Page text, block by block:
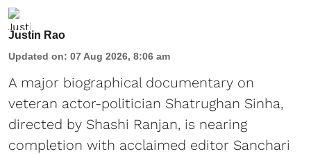
Justin Rao
Updated on: 07 Aug 2026, 8:06 am
A major biographical documentary on
veteran actor-politician Shatrughan Sinha,
directed by Shashi Ranjan, is nearing
completion with acclaimed editor Sanchari